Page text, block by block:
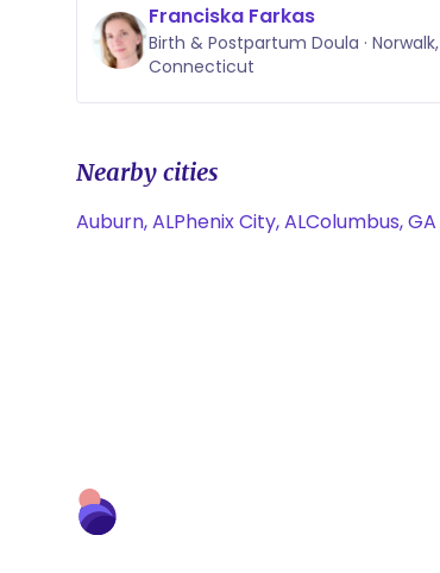
Franciska Farkas
Birth & Postpartum Doula · Norwalk,
Connecticut
Nearby cities
Auburn, ALPhenix City, ALColumbus, GA